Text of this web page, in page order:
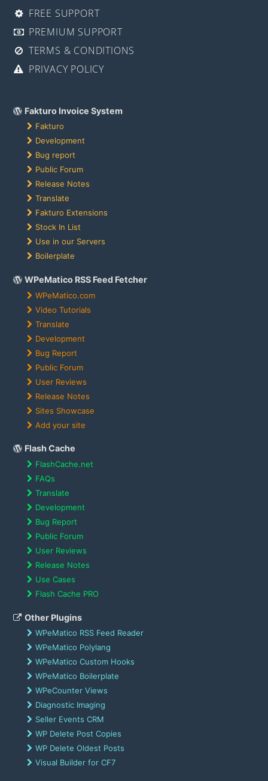
FREE SUPPORT
PREMIUM SUPPORT
TERMS & CONDITIONS
PRIVACY POLICY
Fakturo Invoice System
Fakturo
Development
Bug report
Public Forum
Release Notes
Translate
Fakturo Extensions
Stock In List
Use in our Servers
Boilerplate
WPeMatico RSS Feed Fetcher
WPeMatico.com
Video Tutorials
Translate
Development
Bug Report
Public Forum
User Reviews
Release Notes
Sites Showcase
Add your site
Flash Cache
FlashCache.net
FAQs
Translate
Development
Bug Report
Public Forum
User Reviews
Release Notes
Use Cases
Flash Cache PRO
Other Plugins
WPeMatico RSS Feed Reader
WPeMatico Polylang
WPeMatico Custom Hooks
WPeMatico Boilerplate
WPeCounter Views
Diagnostic Imaging
Seller Events CRM
WP Delete Post Copies
WP Delete Oldest Posts
Visual Builder for CF7